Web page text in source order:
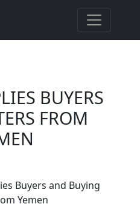
BUYERS
FROM
Buyers and Buying
Yemen